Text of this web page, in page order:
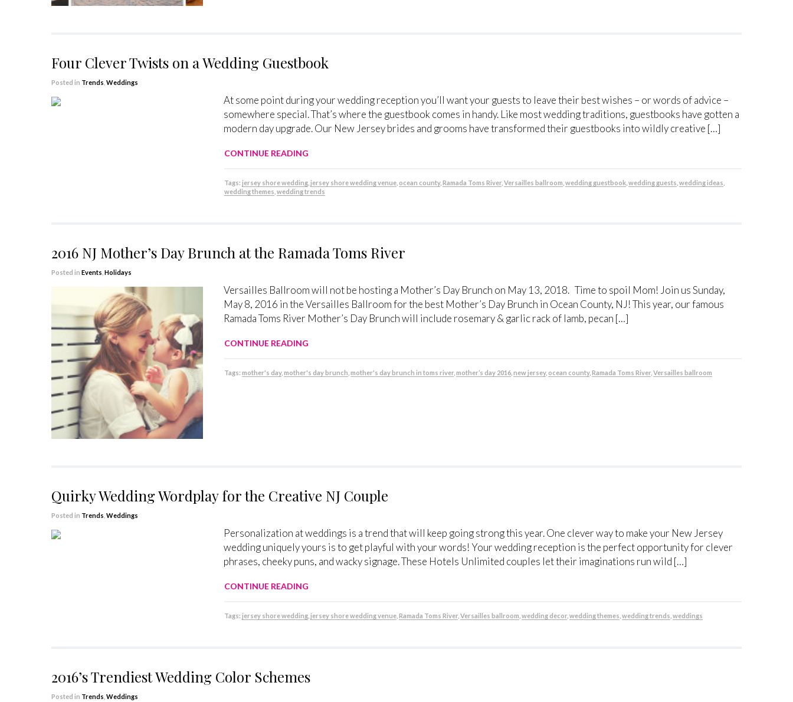
Four Clever Twists on a Wedding Guestbook
Posted in Trends Weddings
At some point during your wedding reception you’ll want your guests to leave their best wishes – or words of advice –
somewhere special. That’s where the guestbook comes in handy. Like most wedding traditions, guestbooks have gotten a
modern day upgrade. Our New Jersey brides and grooms have transformed their guestbooks into wildly creative […]
CONTINUE READING
Tags: jersey shore wedding, jersey shore wedding venue, ocean county, Ramada Toms River, Versailles ballroom wedding guestbook, wedding guests wedding ideas
wedding themes wedding trends
2016 NJ Mother’s Day Brunch at the Ramada Toms River
Posted in Events Holidays
Versailles Ballroom will not be hosting a Mother’s Day Brunch on May 13, 2018. Time to spoil Mom! Join us Sunday,
May 8, 2016 in the Versailles Ballroom for the best Mother’s Day Brunch in Ocean County, NJ! This year, our famous
Ramada Toms River Mother’s Day Brunch will include rosemary & garlic rack of lamb, pecan […]
CONTINUE READING
Tags: mother's day, mother's day brunch mother's day brunch in toms river, mother’s day 2016, new jersey, ocean county, Ramada Toms River, Versailles ballroom
Quirky Wedding Wordplay for the Creative NJ Couple
Posted in Trends Weddings
Personalization at weddings is a trend that will keep going strong this year. One clever way to make your New Jersey
wedding uniquely yours is to get playful with your words! Your wedding reception is the perfect opportunity for clever
phrases, cheeky puns, and wacky signage. These Hotels Unlimited couples let their imaginations run wild […]
CONTINUE READING
Tags: jersey shore wedding, jersey shore wedding venue, Ramada Toms River, Versailles ballroom wedding decor, wedding themes wedding trends weddings
2016’s Trendiest Wedding Color Schemes
Posted in Trends Weddings